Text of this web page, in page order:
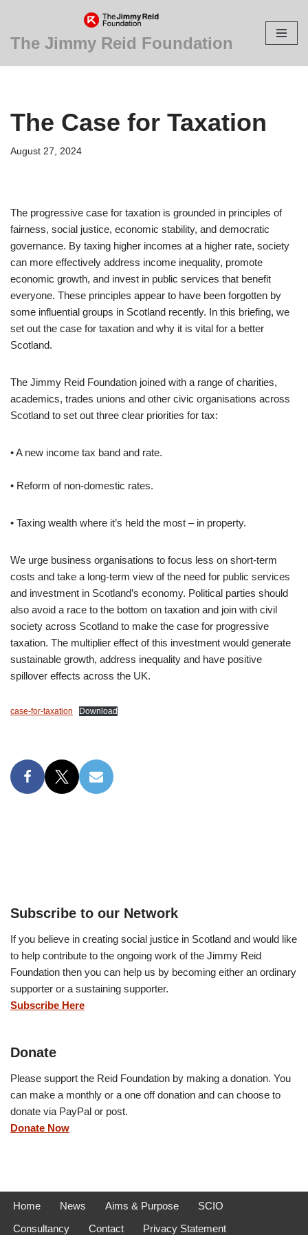
Skip
content
The Jimmy Reid Foundation
The Case for Taxation
August 27, 2024
The progressive case for taxation is grounded in principles of
fairness, social justice, economic stability, and democratic
governance. By taxing higher incomes at a higher rate, society
can more effectively address income inequality, promote
economic growth, and invest in public services that benefit
everyone. These principles appear to have been forgotten by
some influential groups in Scotland recently. In this briefing, we
set out the case for taxation and why it is vital for a better
Scotland.
The Jimmy Reid Foundation joined with a range of charities,
academics, trades unions and other civic organisations across
Scotland to set out three clear priorities for tax:
• A new income tax band and rate.
• Reform of non-domestic rates.
• Taxing wealth where it’s held the most – in property.
We urge business organisations to focus less on short-term
costs and take a long-term view of the need for public services
and investment in Scotland’s economy. Political parties should
also avoid a race to the bottom on taxation and join with civil
society across Scotland to make the case for progressive
taxation. The multiplier effect of this investment would generate
sustainable growth, address inequality and have positive
spillover effects across the UK.
case-for-taxation Download
Subscribe to our Network
If you believe in creating social justice in Scotland and would like
to help contribute to the ongoing work of the Jimmy Reid
Foundation then you can help us by becoming either an ordinary
supporter or a sustaining supporter.
Subscribe Here
Donate
Please support the Reid Foundation by making a donation. You
can make a monthly or a one off donation and can choose to
donate via PayPal or post.
Donate Now
Home News Aims & Purpose
SCIO
Consultancy
Contact Privacy Statement